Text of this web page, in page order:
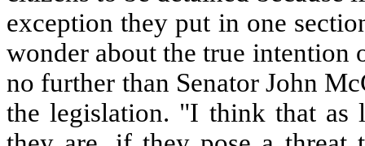
exception they put in one
wonder about the true
no further than Senator John
the legislation. "I think that as